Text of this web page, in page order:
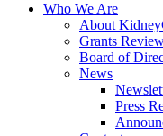
Who We Are
About
Grants
Board of
News
Press